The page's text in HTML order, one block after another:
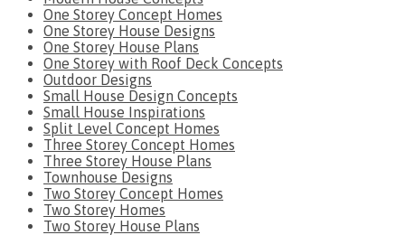
One Storey Concept Homes
One Storey House Designs
One Storey House Plans
One Storey with Roof Deck Concepts
Outdoor Designs
Small House Design Concepts
Small House Inspirations
Split Level Concept Homes
Three Storey Concept Homes
Three Storey House Plans
Townhouse Designs
Two Storey Concept Homes
Two Storey Homes
Two Storey House Plans